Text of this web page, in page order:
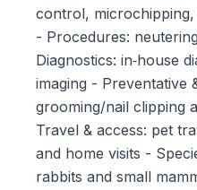
control,
- Procedures:
Diagnostics: in‑house
imaging - Preventative
grooming/nail clipping
Travel & access: pet
and home visits -
rabbits and small